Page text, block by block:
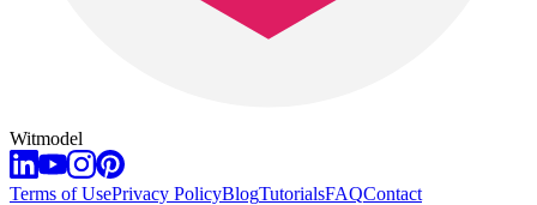
Witmodel
Terms of UsePrivacy PolicyBlogTutorialsFAQContact